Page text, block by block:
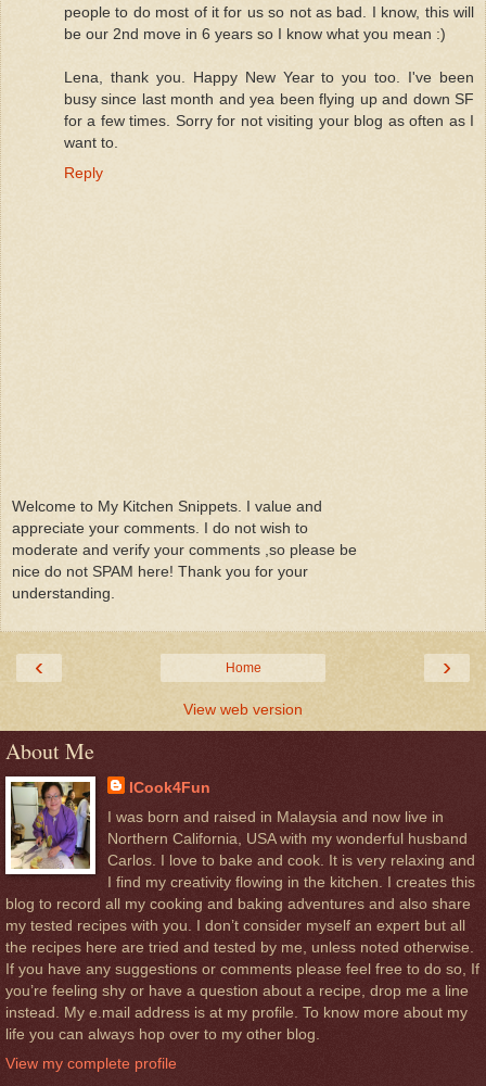
people to do most of it for us so not as bad. I know, this will
be our 2nd move in 6 years so I know what you mean :)
Lena, thank you. Happy New Year to you too. I've been
busy since last month and yea been flying up and down SF
for a few times. Sorry for not visiting your blog as often as I
want to.
Reply
Welcome to My Kitchen Snippets. I value and
appreciate your comments. I do not wish to
moderate and verify your comments ,so please be
nice do not SPAM here! Thank you for your
understanding.
‹ ›
Home
View web version
About Me
ICook4Fun
I was born and raised in Malaysia and now live in
Northern California, USA with my wonderful husband
Carlos. I love to bake and cook. It is very relaxing and
I find my creativity flowing in the kitchen. I creates this
blog to record all my cooking and baking adventures and also share
my tested recipes with you. I don’t consider myself an expert but all
the recipes here are tried and tested by me, unless noted otherwise.
If you have any suggestions or comments please feel free to do so, If
you’re feeling shy or have a question about a recipe, drop me a line
instead. My e.mail address is at my profile. To know more about my
life you can always hop over to my other blog.
View my complete profile